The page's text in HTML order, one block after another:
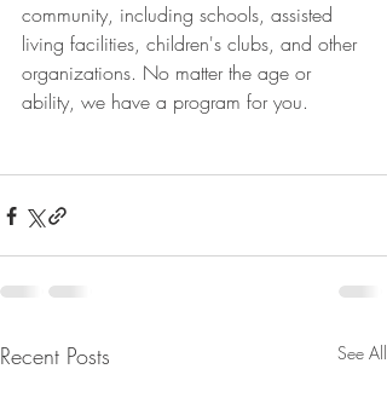
community, including schools, assisted
living facilities, children's clubs, and other
organizations. No matter the age or
ability, we have a program for you.
Recent Posts See All